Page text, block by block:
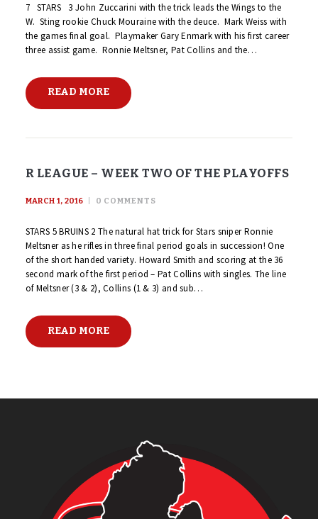
7 STARS 3 John Zuccarini with the trick leads the Wings to the
W. Sting rookie Chuck Mouraine with the deuce. Mark Weiss with
the games final goal. Playmaker Gary Enmark with his first career
three assist game. Ronnie Meltsner, Pat Collins and the…
READ MORE
R LEAGUE – WEEK TWO OF THE PLAYOFFS
MARCH 1, 2016 0 COMMENTS
STARS 5 BRUINS 2 The natural hat trick for Stars sniper Ronnie
Meltsner as he rifles in three final period goals in succession! One
of the short handed variety. Howard Smith and scoring at the 36
second mark of the first period – Pat Collins with singles. The line
of Meltsner (3 & 2), Collins (1 & 3) and sub…
READ MORE